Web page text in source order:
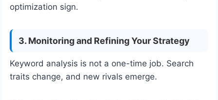
optimization sign.
3. Monitoring and Refining Your Strategy
Keyword analysis is not a one-time job. Search
traits change, and new rivals emerge.